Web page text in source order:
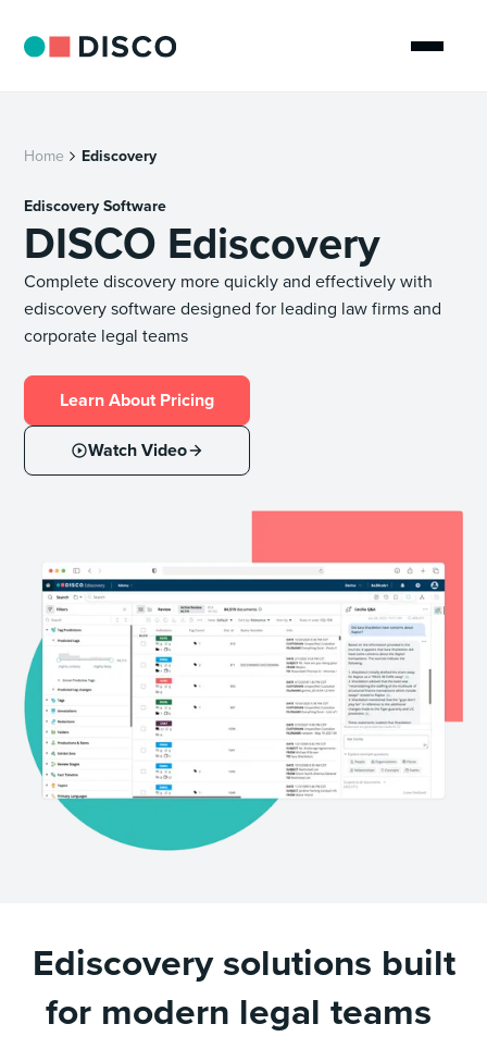
Home Ediscovery
Ediscovery Software
DISCO Ediscovery
Complete discovery more quickly and effectively with
ediscovery software designed for leading law firms and
corporate legal teams
Learn About Pricing
Watch Video
Ediscovery solutions built
for modern legal teams